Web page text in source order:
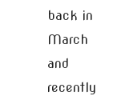
back in
March
and
recently